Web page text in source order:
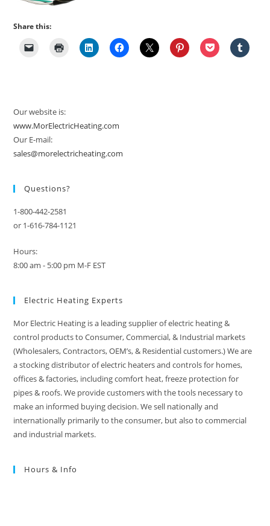
Share this:
Our website is:
www.MorElectricHeating.com
Our E-mail:
sales@morelectricheating.com
Questions?
1-800-442-2581
or 1-616-784-1121
Hours:
8:00 am - 5:00 pm M-F EST
Electric Heating Experts
Mor Electric Heating is a leading supplier of electric heating &
control products to Consumer, Commercial, & Industrial markets
(Wholesalers, Contractors, OEM’s, & Residential customers.) We are
a stocking distributor of electric heaters and controls for homes,
offices & factories, including comfort heat, freeze protection for
pipes & roofs. We provide customers with the tools necessary to
make an informed buying decision. We sell nationally and
internationally primarily to the consumer, but also to commercial
and industrial markets.
Hours & Info